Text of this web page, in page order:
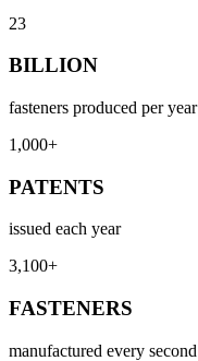
23
BILLION
fasteners produced per year
1,000+
PATENTS
issued each year
3,100+
FASTENERS
manufactured every second